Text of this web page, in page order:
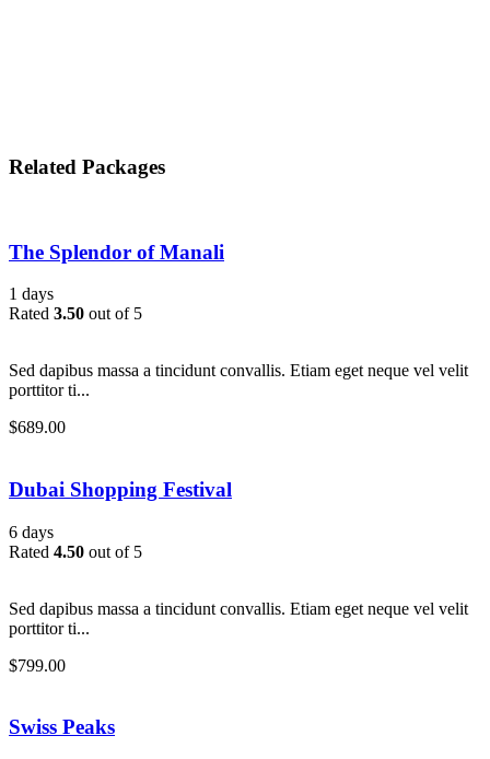
Related Packages
The Splendor of Manali
1 days
Rated 3.50 out of 5
Sed dapibus massa a tincidunt convallis. Etiam eget neque vel velit
porttitor ti...
$689.00
Dubai Shopping Festival
6 days
Rated 4.50 out of 5
Sed dapibus massa a tincidunt convallis. Etiam eget neque vel velit
porttitor ti...
$799.00
Swiss Peaks